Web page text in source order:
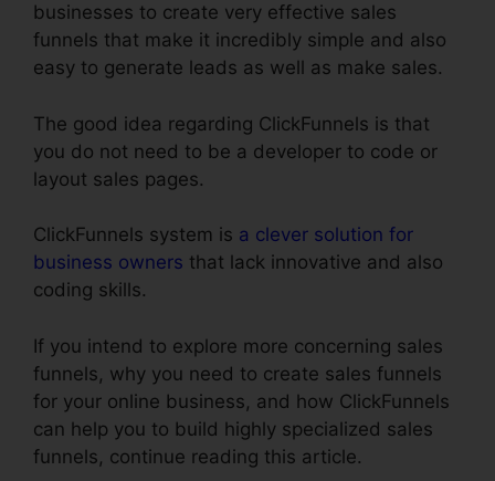
businesses to create very effective sales
funnels that make it incredibly simple and also
easy to generate leads as well as make sales.
The good idea regarding ClickFunnels is that
you do not need to be a developer to code or
layout sales pages.
ClickFunnels system is a clever solution for
business owners that lack innovative and also
coding skills.
If you intend to explore more concerning sales
funnels, why you need to create sales funnels
for your online business, and how ClickFunnels
can help you to build highly specialized sales
funnels, continue reading this article.